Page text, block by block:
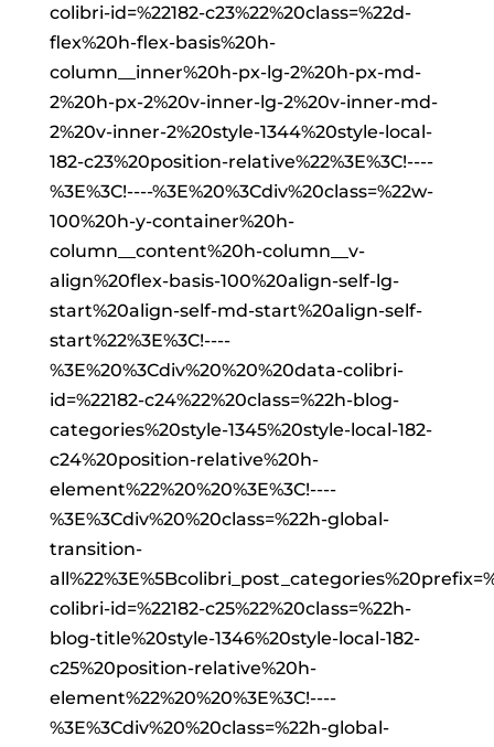
colibri-id=%22182-c23%22%20class=%22d-
flex%20h-flex-basis%20h-
column__inner%20h-px-lg-2%20h-px-md-
2%20h-px-2%20v-inner-lg-2%20v-inner-md-
2%20v-inner-2%20style-1344%20style-local-
182-c23%20position-relative%22%3E%3C!----
%3E%3C!----%3E%20%3Cdiv%20class=%22w-
100%20h-y-container%20h-
column__content%20h-column__v-
align%20flex-basis-100%20align-self-lg-
start%20align-self-md-start%20align-self-
start%22%3E%3C!----
%3E%20%3Cdiv%20%20%20data-colibri-
id=%22182-c24%22%20class=%22h-blog-
categories%20style-1345%20style-local-182-
c24%20position-relative%20h-
element%22%20%20%3E%3C!----
%3E%3Cdiv%20%20class=%22h-global-
transition-
colibri-id=%22182-c25%22%20class=%22h-
blog-title%20style-1346%20style-local-182-
c25%20position-relative%20h-
element%22%20%20%3E%3C!----
%3E%3Cdiv%20%20class=%22h-global-